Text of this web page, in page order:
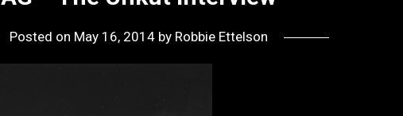
Posted on May 16, 2014by Robbie Ettelson